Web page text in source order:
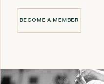
BECOME A MEMBER